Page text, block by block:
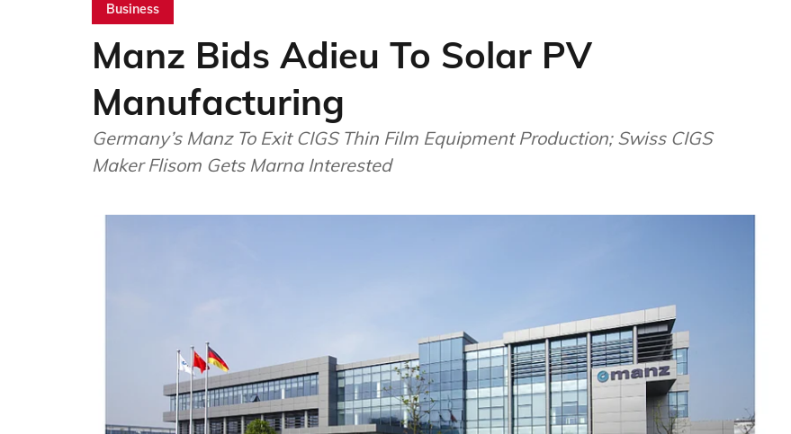
Business
Manz Bids Adieu To Solar PV
Manufacturing
Germany’s Manz To Exit CIGS Thin Film Equipment Production; Swiss CIGS
Maker Flisom Gets Marna Interested